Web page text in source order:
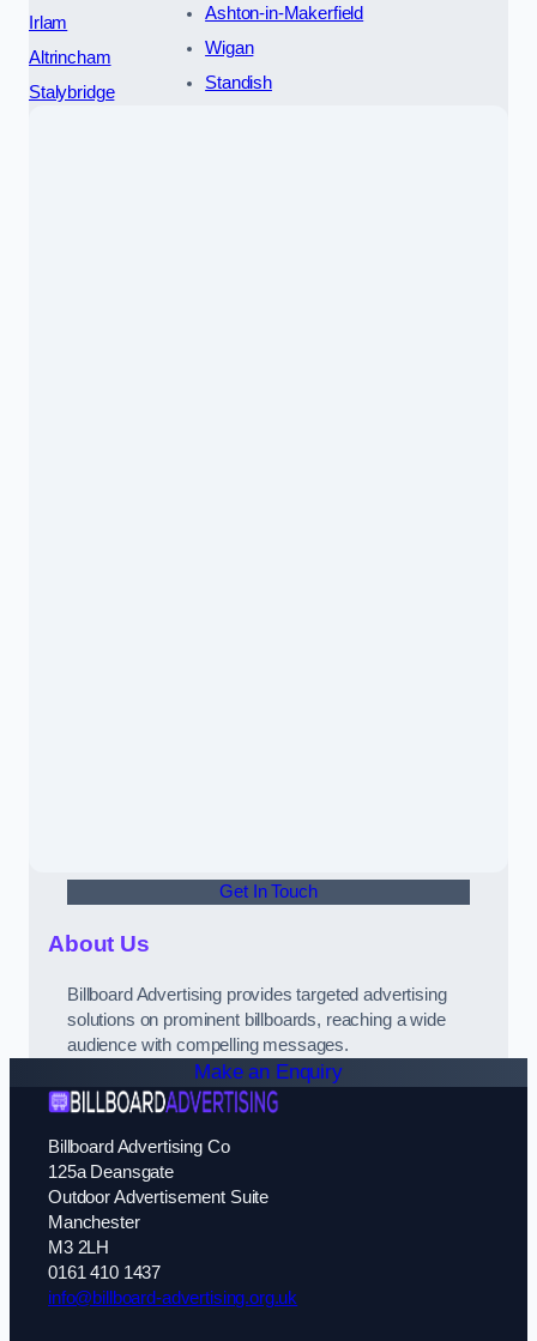
Irlam
Altrincham
Stalybridge
Ashton-in-Makerfield
Wigan
Standish
Get In Touch
About Us
Billboard Advertising provides targeted advertising
solutions on prominent billboards, reaching a wide
audience with compelling messages.
Make an Enquiry
Billboard Advertising Co
125a Deansgate
Outdoor Advertisement Suite
Manchester
M3 2LH
0161 410 1437
info@billboard-advertising.org.uk